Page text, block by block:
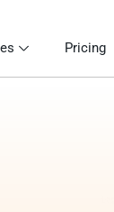
Pricing